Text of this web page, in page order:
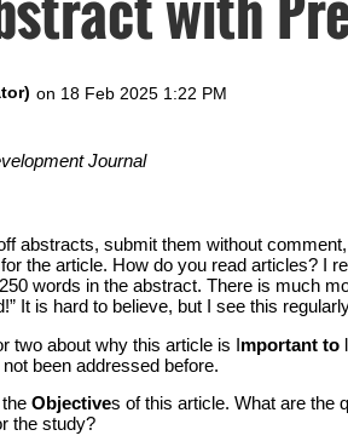
Journal
abstracts, submit them without
the article. How do you read articles? I
words in the abstract. There is much
It is hard to believe, but I see this
two about why this article is I mportant to
been addressed before.
theObjectives of this article. What are the
the study?